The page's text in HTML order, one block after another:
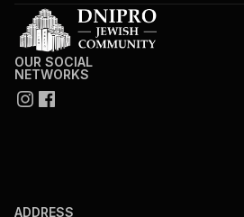
OUR SOCIAL
NETWORKS
ADDRESS